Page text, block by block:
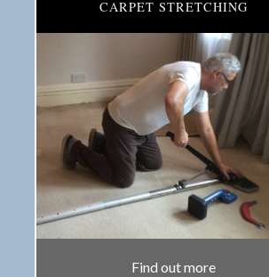
CARPET STRETCHING
Find out more